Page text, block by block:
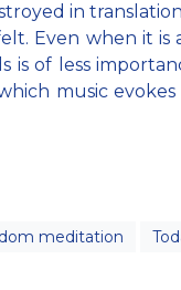
in
Even when it is
is of less
music
meditation